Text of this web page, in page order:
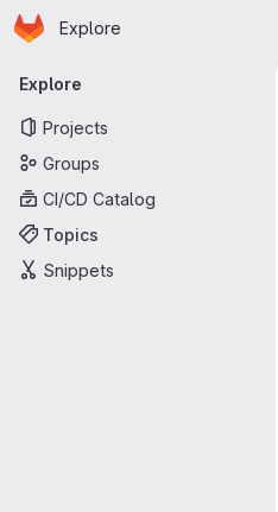
Skip to main content
Homepage
Explore
Primary navigation
Explore
Projects
Groups
CI/CD Catalog
Topics
Snippets